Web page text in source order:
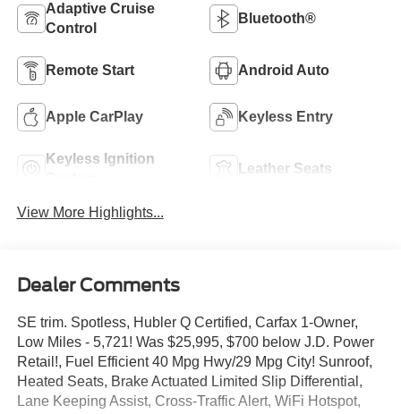
Adaptive Cruise
Control
Bluetooth®
Remote Start Android Auto
Apple CarPlay Keyless Entry
Keyless Ignition
Leather Seats
View More Highlights...
Dealer Comments
SE trim. Spotless, Hubler Q Certified, Carfax 1-Owner,
Low Miles - 5,721! Was $25,995, $700 below J.D. Power
Retail!, Fuel Efficient 40 Mpg Hwy/29 Mpg City! Sunroof,
Heated Seats, Brake Actuated Limited Slip Differential,
Lane Keeping Assist, Cross-Traffic Alert, WiFi Hotspot,